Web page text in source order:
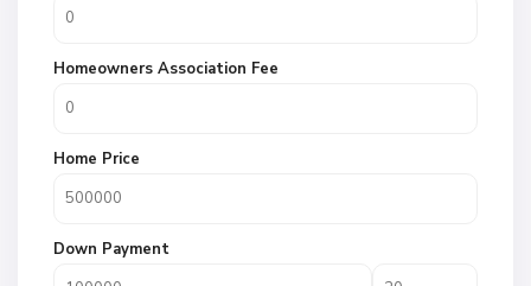
Homeowners Association Fee
Home Price
Down Payment